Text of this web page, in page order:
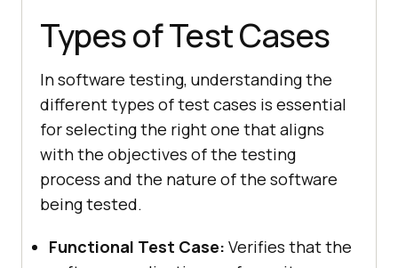
Types of Test Cases
In software testing, understanding the
different types of test cases is essential
for selecting the right one that aligns
with the objectives of the testing
process and the nature of the software
being tested.
Functional Test Case: Verifies that the